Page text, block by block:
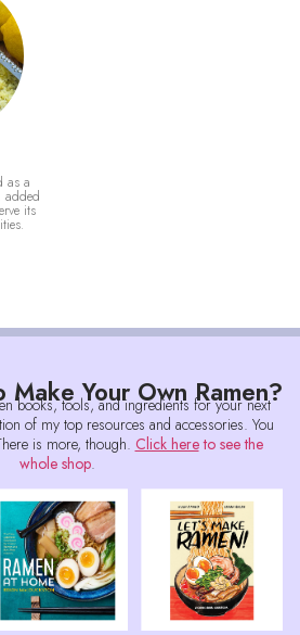
as a
added
its
Make Your Own Ramen?
books, tools, and ingredients for your next
of my top resources and accessories. You
is more, though. Click hereto see the
whole shop.